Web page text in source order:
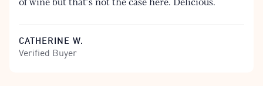
CATHERINE W.
Verified Buyer